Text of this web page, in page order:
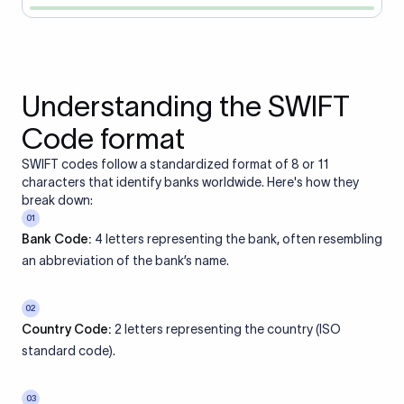
Understanding the SWIFT
Code format
SWIFT codes follow a standardized format of 8 or 11
characters that identify banks worldwide. Here's how they
break down:
01
Bank Code: 4 letters representing the bank, often resembling
an abbreviation of the bank’s name.
02
Country Code: 2 letters representing the country (ISO
standard code).
03